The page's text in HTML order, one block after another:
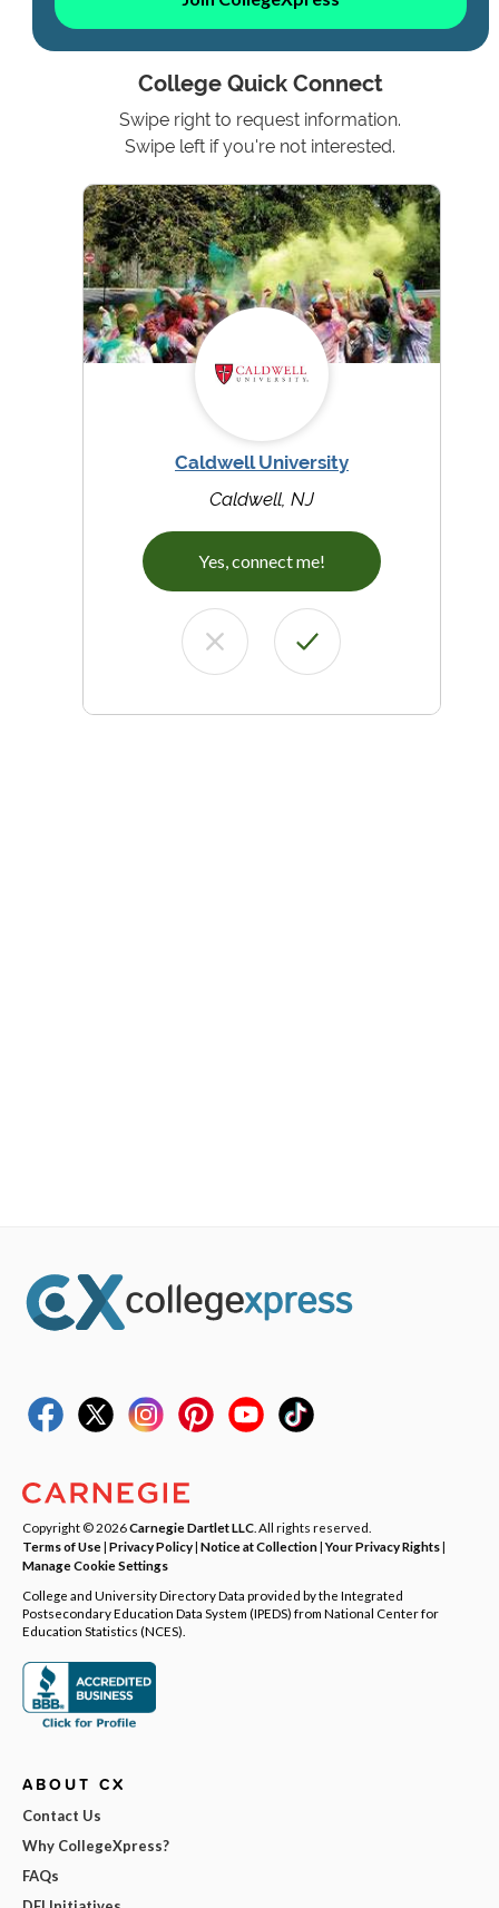
College Quick Connect
Swipe right to request information.
Swipe left if you're not interested.
Caldwell University
Caldwell, NJ
Yes, connect me!
Copyright © 2026Carnegie Dartlet LLC . All rights reserved.
Terms of Use| Privacy Policy| Notice at Collection|Your Privacy Rights|
Manage Cookie Settings
College and University Directory Data provided by the Integrated
Postsecondary Education Data System (IPEDS) from National Center for
Education Statistics (NCES).
ABOUT CX
Contact Us
Why CollegeXpress?
FAQs